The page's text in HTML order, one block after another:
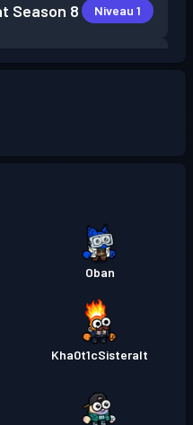
Season 8 Niveau 1
Niveau
30
Premium
Niveau
30
Premium
Niveau
Oban
Kha0t1cSisteralt